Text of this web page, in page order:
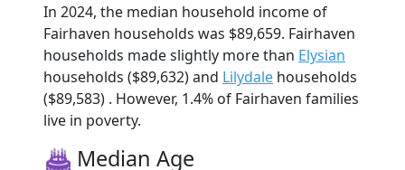
In 2024, the median household income of
Fairhaven households was $89,659. Fairhaven
households made slightly more than Elysian
households ($89,632) and Lilydale households
($89,583) . However, 1.4% of Fairhaven families
live in poverty.
Median Age